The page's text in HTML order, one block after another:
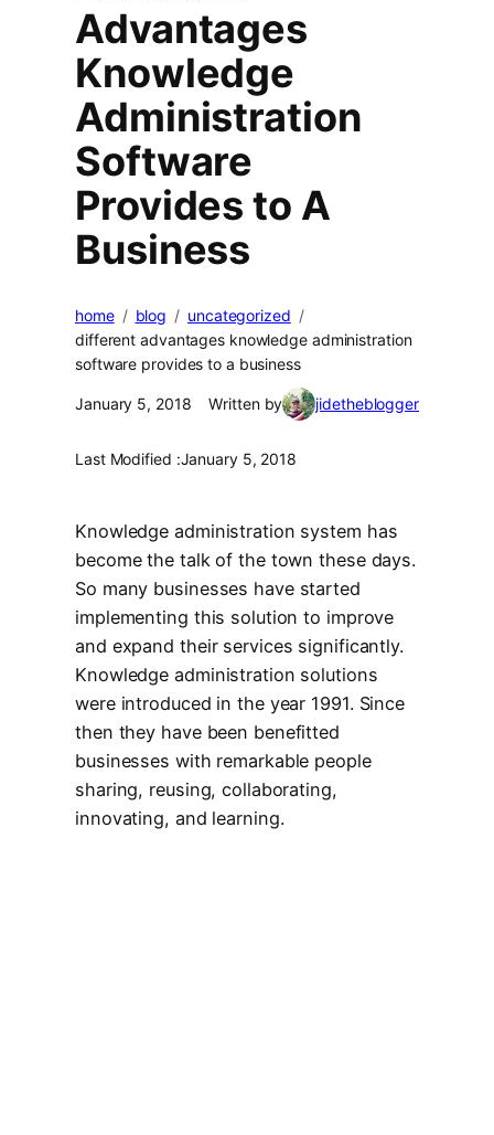
Advantages
Knowledge
Administration
Software
Provides to A
Business
home blog
uncategorized
different advantages knowledge administration
software provides to a business
January 5, 2018 Written by jidetheblogger
Last Modified :January 5, 2018
Knowledge administration system has
become the talk of the town these days.
So many businesses have started
implementing this solution to improve
and expand their services significantly.
Knowledge administration solutions
were introduced in the year 1991. Since
then they have been benefitted
businesses with remarkable people
sharing, reusing, collaborating,
innovating, and learning.